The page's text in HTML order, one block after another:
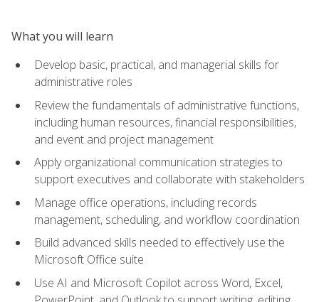
What you will learn
Develop basic, practical, and managerial skills for
administrative roles
Review the fundamentals of administrative functions,
including human resources, financial responsibilities,
and event and project management
Apply organizational communication strategies to
support executives and collaborate with stakeholders
Manage office operations, including records
management, scheduling, and workflow coordination
Build advanced skills needed to effectively use the
Microsoft Office suite
Use AI and Microsoft Copilot across Word, Excel,